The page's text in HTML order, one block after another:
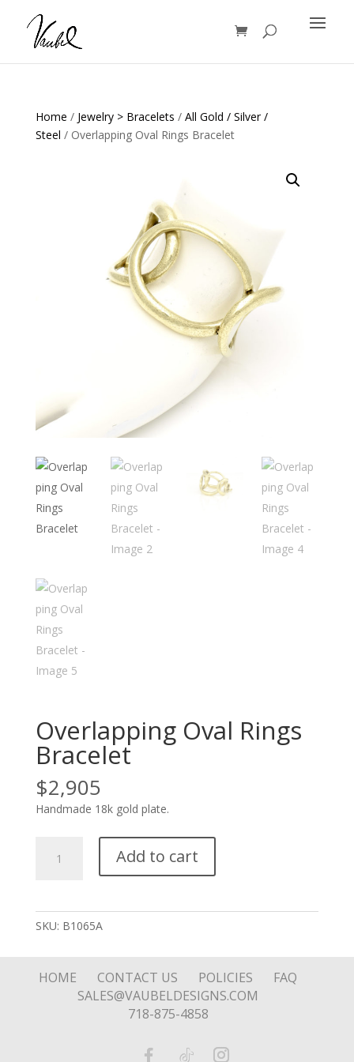
Products
search
Home / Jewelry > Bracelets / All Gold / Silver /
Steel / Overlapping Oval Rings Bracelet
Overlapping Oval Rings
Bracelet
$2,905
Handmade 18k gold plate.
Add to cart
SKU: B1065A
HOME CONTACT US POLICIES
FAQ
SALES@VAUBELDESIGNS.COM
718-875-4858